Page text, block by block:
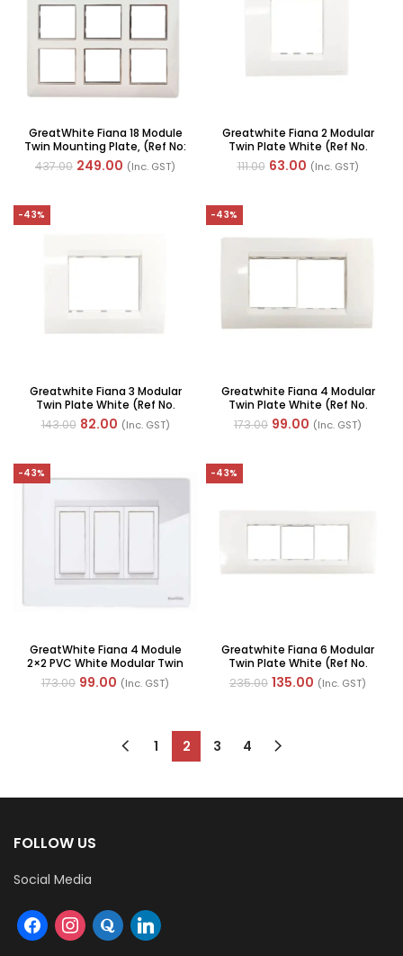
GreatWhite Fiana 18 Module
Twin Mounting Plate, (Ref No:
20618-WH)
437.00 249.00 (Inc. GST)
Greatwhite Fiana 2 Modular
Twin Plate White (Ref No.
20602-WH)
111.00 63.00 (Inc. GST)
-43%
Greatwhite Fiana 3 Modular
Twin Plate White (Ref No.
20603 WH)
143.00 82.00 (Inc. GST)
-43%
Greatwhite Fiana 4 Modular
Twin Plate White (Ref No.
20604-WH)
173.00 99.00 (Inc. GST)
-43%
GreatWhite Fiana 4 Module
2×2 PVC White Modular Twin
Plate, (Ref No: 20604-WH-P)
173.00 99.00 (Inc. GST)
-43%
Greatwhite Fiana 6 Modular
Twin Plate White (Ref No.
20606-WH)
235.00 135.00 (Inc. GST)
1 2 3 4
FOLLOW US
Social Media